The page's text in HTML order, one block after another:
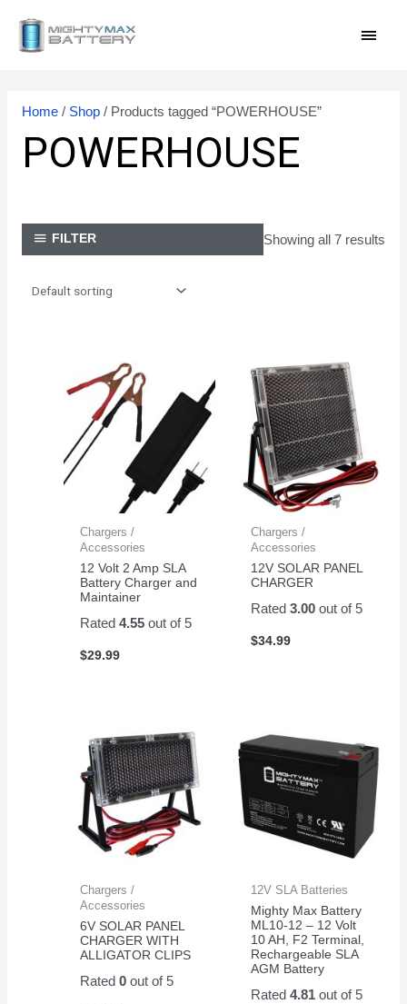
Home/ Shop/ Products tagged “POWERHOUSE”
POWERHOUSE
FILTER Showing all 7 results
Chargers /
Accessories
12 Volt 2 Amp SLA
Battery Charger and
Maintainer
Rated4.55 out of 5
$29.99
Chargers /
Accessories
12V SOLAR PANEL
CHARGER
Rated 3.00out of 5
$34.99
Chargers /
Accessories
6V SOLAR PANEL
CHARGER WITH
ALLIGATOR CLIPS
Rated0 out of 5
12V SLA Batteries
Mighty Max Battery
ML10-12 – 12 Volt
10 AH, F2 Terminal,
Rechargeable SLA
AGM Battery
Rated 4.81out of 5